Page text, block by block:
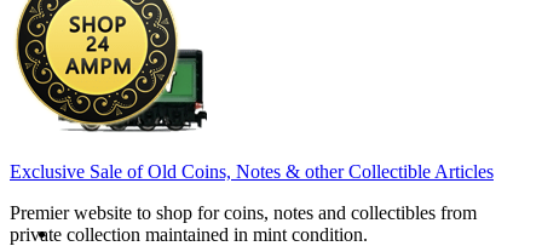
Exclusive Sale of Old Coins, Notes & other Collectible Articles
Premier website to shop for coins, notes and collectibles from
private collection maintained in mint condition.